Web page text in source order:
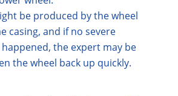
be produced by the wheel
casing, and if no severe
the expert may be
the wheel back up quickly.